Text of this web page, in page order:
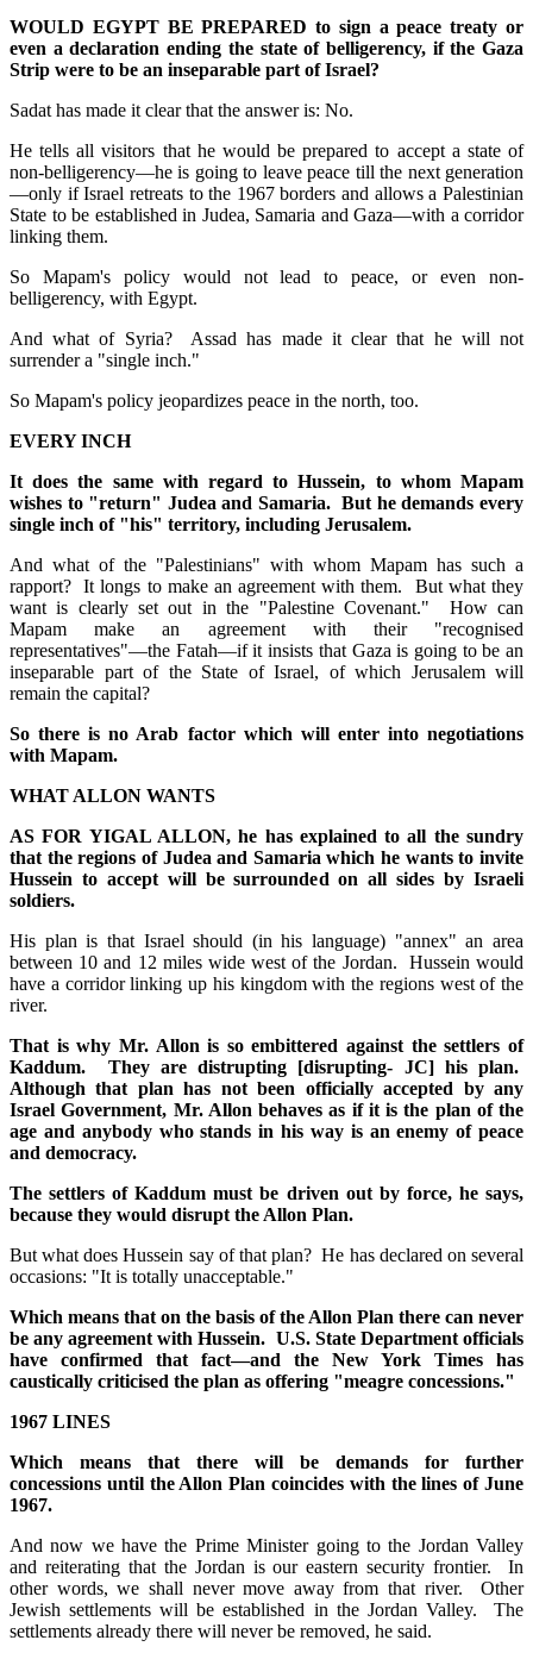
WOULD EGYPT BE PREPARED to sign a peace treaty or
even a declaration ending the state of belligerency, if the Gaza
Strip were to be an inseparable part of Israel?
Sadat has made it clear that the answer is: No.
He tells all visitors that he would be prepared to accept a state of
non-belligerency—he is going to leave peace till the next generation
—only if Israel retreats to the 1967 borders and allows a Palestinian
State to be established in Judea, Samaria and Gaza—with a corridor
linking them.
So Mapam's policy would not lead to peace, or even non-
belligerency, with Egypt.
And what of Syria? Assad has made it clear that he will not
surrender a "single inch."
So Mapam's policy jeopardizes peace in the north, too.
EVERY INCH
It does the same with regard to Hussein, to whom Mapam
wishes to "return" Judea and Samaria. But he demands every
single inch of "his" territory, including Jerusalem.
And what of the "Palestinians" with whom Mapam has such a
rapport? It longs to make an agreement with them. But what they
want is clearly set out in the "Palestine Covenant." How can
Mapam make an agreement with their "recognised
representatives"—the Fatah—if it insists that Gaza is going to be an
inseparable part of the State of Israel, of which Jerusalem will
remain the capital?
So there is no Arab factor which will enter into negotiations
with Mapam.
WHAT ALLON WANTS
AS FOR YIGAL ALLON, he has explained to all the sundry
that the regions of Judea and Samaria which he wants to invite
Hussein to accept will be surrounded on all sides by Israeli
soldiers.
His plan is that Israel should (in his language) "annex" an area
between 10 and 12 miles wide west of the Jordan. Hussein would
have a corridor linking up his kingdom with the regions west of the
river.
That is why Mr. Allon is so embittered against the settlers of
Kaddum. They are distrupting [disrupting- JC] his plan.
Although that plan has not been officially accepted by any
Israel Government, Mr. Allon behaves as if it is the plan of the
age and anybody who stands in his way is an enemy of peace
and democracy.
The settlers of Kaddum must be driven out by force, he says,
because they would disrupt the Allon Plan.
But what does Hussein say of that plan? He has declared on several
occasions: "It is totally unacceptable."
Which means that on the basis of the Allon Plan there can never
be any agreement with Hussein. U.S. State Department officials
have confirmed that fact—and the New York Times has
caustically criticised the plan as offering "meagre concessions."
1967 LINES
Which means that there will be demands for further
concessions until the Allon Plan coincides with the lines of June
1967.
And now we have the Prime Minister going to the Jordan Valley
and reiterating that the Jordan is our eastern security frontier. In
other words, we shall never move away from that river. Other
Jewish settlements will be established in the Jordan Valley. The
settlements already there will never be removed, he said.